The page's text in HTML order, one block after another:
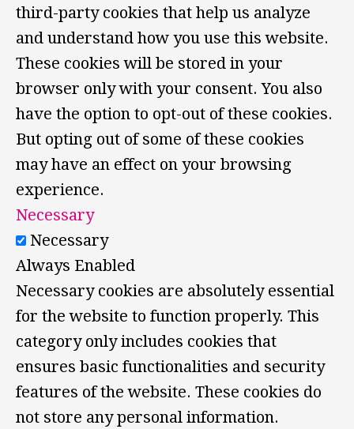
third-party cookies that help us analyze
and understand how you use this website.
These cookies will be stored in your
browser only with your consent. You also
have the option to opt-out of these cookies.
But opting out of some of these cookies
may have an effect on your browsing
experience.
Necessary
Necessary
Always Enabled
Necessary cookies are absolutely essential
for the website to function properly. This
category only includes cookies that
ensures basic functionalities and security
features of the website. These cookies do
not store any personal information.